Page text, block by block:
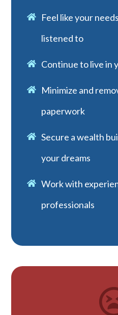
Feel like your
listened to
Continue to live in
Minimize and
paperwork
Secure a wealth
your dreams
Work with
professionals